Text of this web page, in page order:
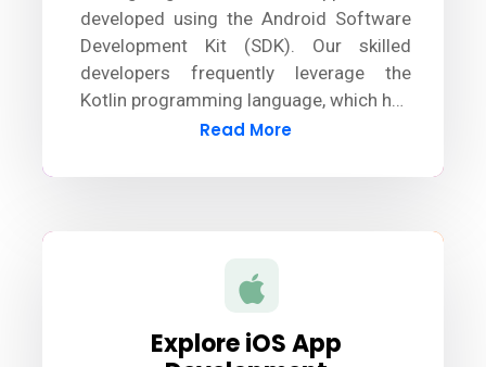
developed using the Android Software
Development Kit (SDK). Our skilled
developers frequently leverage the
Kotlin programming language, which has
largely surpassed Java, to design
Read More
Explore iOS App